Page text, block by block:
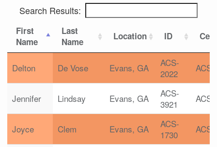
Search Results:
First
Name
Last
Name
Location ID
Delton De Vose Evans, GA
ACS-
2022
ACS
Jennifer Lindsay Evans, GA
ACS-
3921
ACS
Joyce Clem Evans, GA
ACS-
1730
ACS